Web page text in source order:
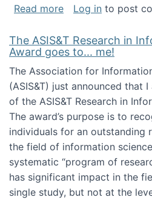
Read moreabout Looking for
Log in to post
The ASIS&T Research in
Award goes to... me!
The Association for
(ASIS&T) just announced that
of the ASIS&T Research in
The award’s purpose is to
individuals for an outstanding
the field of information
systematic “program of
has significant impact in the
single study, but not at the